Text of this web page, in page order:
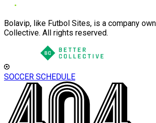
Bolavip, like Futbol Sites, is a company
Collective. All rights reserved.
SOCCER SCHEDULE